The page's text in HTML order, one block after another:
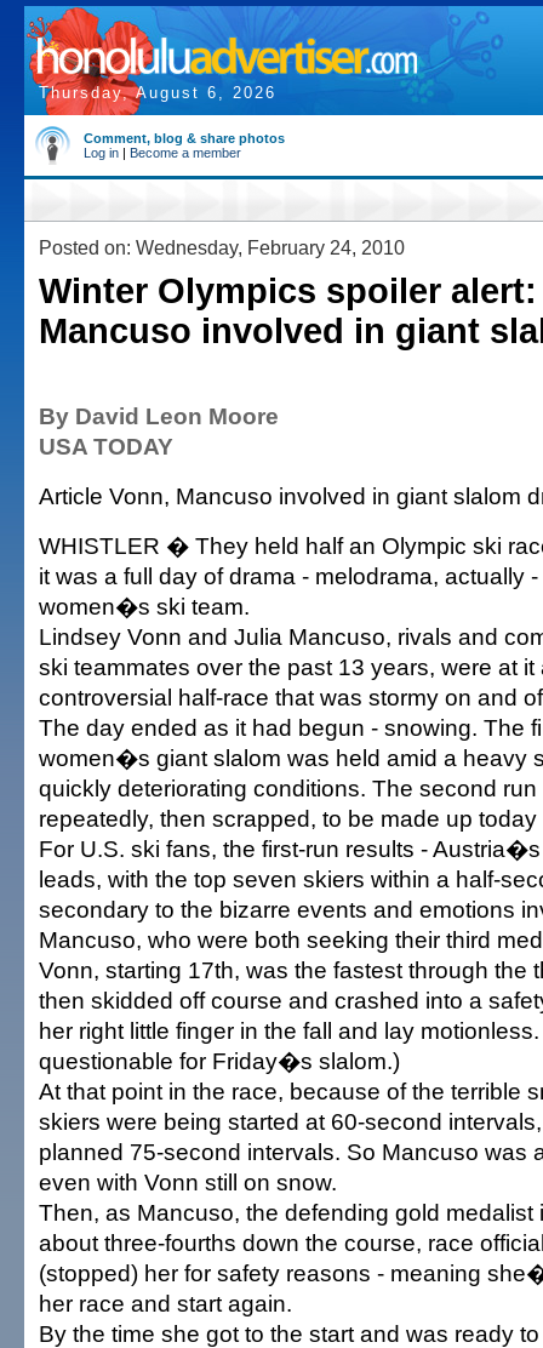
Thursday, August 6, 2026
Comment, blog & share photos
Log in | Become a member
Posted on: Wednesday, February 24, 2010
Winter Olympics spoiler alert:
Mancuso involved in giant
By David Leon Moore
USA TODAY
Article Vonn, Mancuso involved in giant slalom
WHISTLER � They held half an Olympic ski
it was a full day of drama - melodrama, actually
women�s ski team.
Lindsey Vonn and Julia Mancuso, rivals and
ski teammates over the past 13 years, were at it
controversial half-race that was stormy on and
The day ended as it had begun - snowing. The
women�s giant slalom was held amid a heavy
quickly deteriorating conditions. The second
repeatedly, then scrapped, to be made up today
For U.S. ski fans, the first-run results -
leads, with the top seven skiers within a half-
secondary to the bizarre events and emotions
Mancuso, who were both seeking their third
Vonn, starting 17th, was the fastest through the
then skidded off course and crashed into a
her right little finger in the fall and lay
questionable for Friday�s slalom.)
At that point in the race, because of the terrible
skiers were being started at 60-second
planned 75-second intervals. So Mancuso was
even with Vonn still on snow.
Then, as Mancuso, the defending gold medalist
about three-fourths down the course, race
(stopped) her for safety reasons - meaning
her race and start again.
By the time she got to the start and was ready